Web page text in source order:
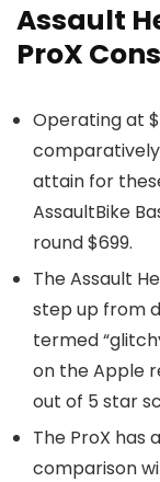
Assault
ProX Cons
Operating at
attain for
AssaultBike
round $699.
The Assault
step up from
termed
on the Apple
out of 5 star
The ProX has
comparison